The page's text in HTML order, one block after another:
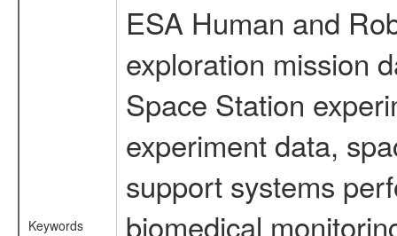
Keywords
ESA Human and
exploration mission
Space Station
experiment data,
support systems
biomedical